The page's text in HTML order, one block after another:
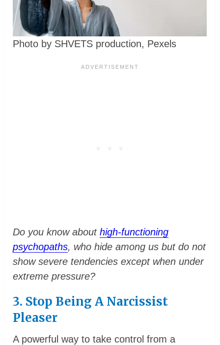
Photo by SHVETS production, Pexels
Do you know abouthigh-functioning
psychopaths, who hide among us but do not
show severe tendencies except when under
extreme pressure?
3. Stop Being A Narcissist
Pleaser
A powerful way to take control from a